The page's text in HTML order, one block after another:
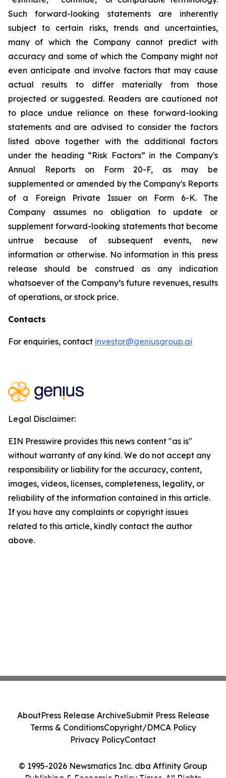
Such forward-looking statements are inherently
subject to certain risks, trends and uncertainties,
many of which the Company cannot predict with
accuracy and some of which the Company might not
even anticipate and involve factors that may cause
actual results to differ materially from those
projected or suggested. Readers are cautioned not
to place undue reliance on these forward-looking
statements and are advised to consider the factors
listed above together with the additional factors
under the heading “Risk Factors” in the Company's
Annual Reports on Form 20-F, as may be
supplemented or amended by the Company's Reports
of a Foreign Private Issuer on Form 6-K. The
Company assumes no obligation to update or
supplement forward-looking statements that become
untrue because of subsequent events, new
information or otherwise. No information in this press
release should be construed as any indication
whatsoever of the Company’s future revenues, results
of operations, or stock price.
Contacts
For enquiries, contact investor@geniusgroup.ai
Legal Disclaimer:
EIN Presswire provides this news content "as is"
without warranty of any kind. We do not accept any
responsibility or liability for the accuracy, content,
images, videos, licenses, completeness, legality, or
reliability of the information contained in this article.
If you have any complaints or copyright issues
related to this article, kindly contact the author
above.
© 1995-2026 Newsmatics Inc. dba Affinity Group
AboutPress Release ArchiveSubmit Press Release
Terms & ConditionsCopyright/DMCA Policy
Privacy PolicyContact